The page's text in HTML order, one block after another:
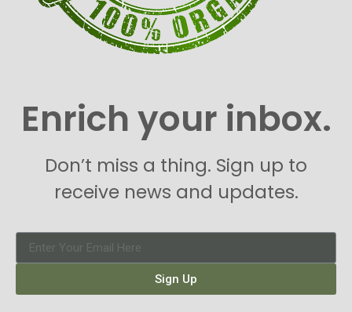
Enrich your inbox.
Don’t miss a thing. Sign up to
receive news and updates.
Sign Up